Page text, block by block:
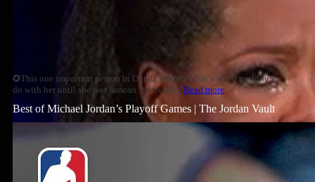
✪This one important person in Oprah Winfrey's life wanted nothing to
do with her until she was famous. Years later, Read more
Best of Michael Jordan’s Playoff Games | The Jordan Vault